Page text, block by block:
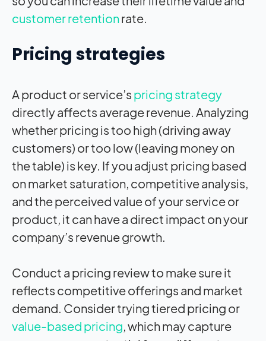
customer retentionrate.
Pricing strategies
A product or service’s pricing strategy
directly affects average revenue. Analyzing
whether pricing is too high (driving away
customers) or too low (leaving money on
the table) is key. If you adjust pricing based
on market saturation, competitive analysis,
and the perceived value of your service or
product, it can have a direct impact on your
company’s revenue growth.
Conduct a pricing review to make sure it
reflects competitive offerings and market
demand. Consider trying tiered pricing or
value-based pricing, which may capture